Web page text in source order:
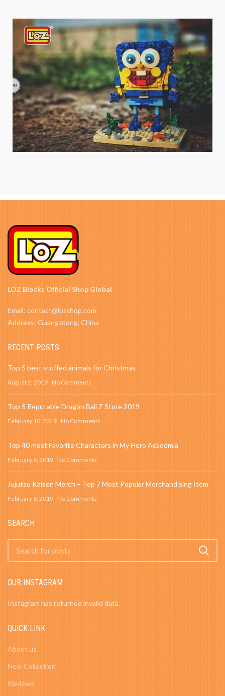
LOZ Blocks Official Shop Global
Email: contact@lozshop.com
Address: Guangzdong, China
RECENT POSTS
Top 5 best stuffed animals for Christmas
August 2, 2019 No Comments
Top 5 Reputable Dragon Ball Z Store 2019
February 10, 2019 No Comments
Top 40 most Favorite Characters in My Hero Academia
February 6, 2019 No Comments
Jujutsu Kaisen Merch – Top 7 Most Popular Merchandising Item
February 6, 2019 No Comments
SEARCH
OUR INSTAGRAM
Instagram has returned invalid data.
QUICK LINK
About us
New Collection
Reviews